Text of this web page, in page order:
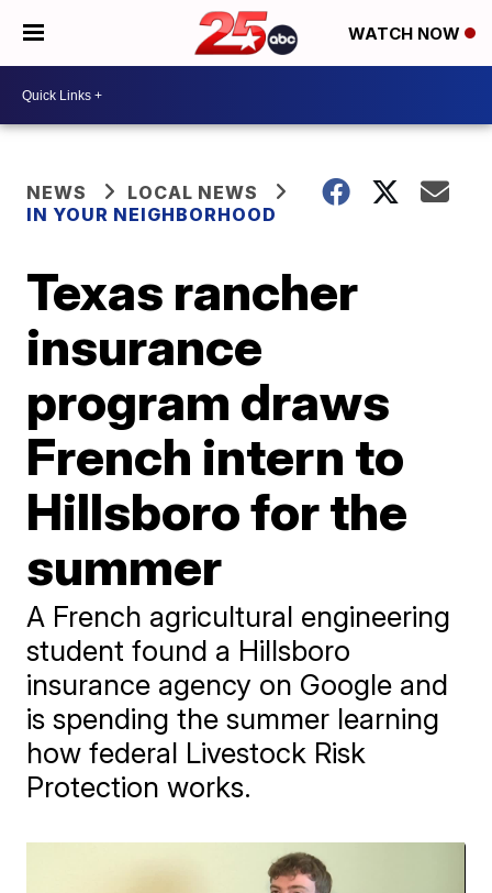
WATCH NOW
NEWS
LOCAL NEWS
IN YOUR NEIGHBORHOOD
Texas rancher
insurance
program draws
French intern to
Hillsboro for the
summer
A French agricultural engineering
student found a Hillsboro
insurance agency on Google and
is spending the summer learning
how federal Livestock Risk
Protection works.